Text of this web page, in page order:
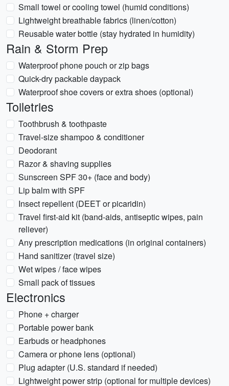
Small towel or cooling towel (humid conditions)
Lightweight breathable fabrics (linen/cotton)
Reusable water bottle (stay hydrated in humidity)
Rain & Storm Prep
Waterproof phone pouch or zip bags
Quick-dry packable daypack
Waterproof shoe covers or extra shoes (optional)
Toiletries
Toothbrush & toothpaste
Travel-size shampoo & conditioner
Deodorant
Razor & shaving supplies
Sunscreen SPF 30+ (face and body)
Lip balm with SPF
Insect repellent (DEET or picaridin)
Travel first-aid kit (band-aids, antiseptic wipes, pain
reliever)
Any prescription medications (in original containers)
Hand sanitizer (travel size)
Wet wipes / face wipes
Small pack of tissues
Electronics
Phone + charger
Portable power bank
Earbuds or headphones
Camera or phone lens (optional)
Plug adapter (U.S. standard if needed)
Lightweight power strip (optional for multiple devices)